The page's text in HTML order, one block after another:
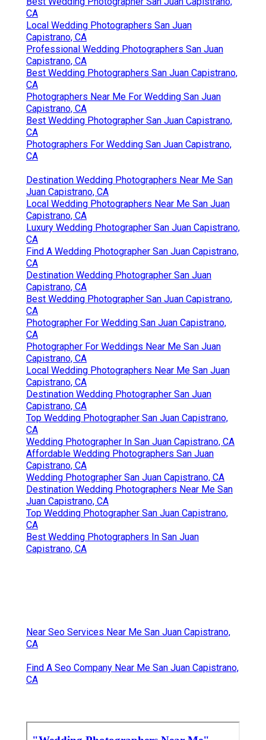
CA
Local Wedding Photographers San Juan
Capistrano, CA
Professional Wedding Photographers San Juan
Capistrano, CA
Best Wedding Photographers San Juan Capistrano,
CA
Photographers Near Me For Wedding San Juan
Capistrano, CA
Best Wedding Photographer San Juan Capistrano,
CA
Photographers For Wedding San Juan Capistrano,
CA
Destination Wedding Photographers Near Me San
Juan Capistrano, CA
Local Wedding Photographers Near Me San Juan
Capistrano, CA
Luxury Wedding Photographer San Juan Capistrano,
CA
Find A Wedding Photographer San Juan Capistrano,
CA
Destination Wedding Photographer San Juan
Capistrano, CA
Best Wedding Photographer San Juan Capistrano,
CA
Photographer For Wedding San Juan Capistrano,
CA
Photographer For Weddings Near Me San Juan
Capistrano, CA
Local Wedding Photographers Near Me San Juan
Capistrano, CA
Destination Wedding Photographer San Juan
Capistrano, CA
Top Wedding Photographer San Juan Capistrano,
CA
Wedding Photographer In San Juan Capistrano, CA
Affordable Wedding Photographers San Juan
Capistrano, CA
Wedding Photographer San Juan Capistrano, CA
Destination Wedding Photographers Near Me San
Juan Capistrano, CA
Top Wedding Photographer San Juan Capistrano,
CA
Best Wedding Photographers In San Juan
Capistrano, CA
Near Seo Services Near Me San Juan Capistrano,
CA
Find A Seo Company Near Me San Juan Capistrano,
CA